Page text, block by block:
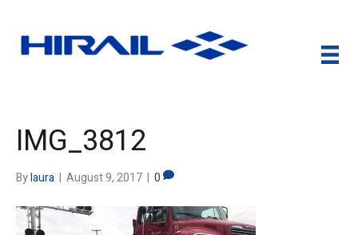
IMG_3812
Bylaura | August 9, 2017 | 0